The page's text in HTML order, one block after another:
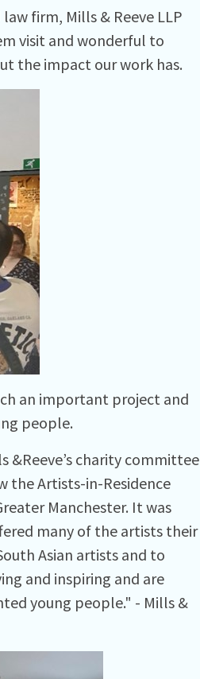
firm, Mills & Reeve LLP
visit and wonderful to
the impact our work has.
an important project and
people.
&Reeve’s charity committee
the Artists-in-Residence
Manchester. It was
many of the artists their
Asian artists and to
and inspiring and are
young people." - Mills &